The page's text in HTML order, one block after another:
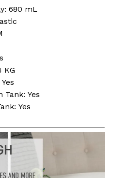
in the
cart.
680 mL
KG
Tank: Yes
Yes